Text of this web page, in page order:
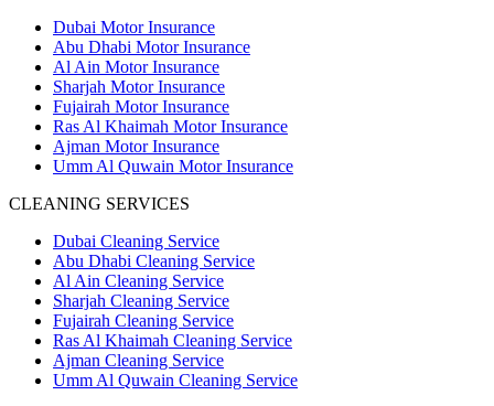
Dubai Motor Insurance
Abu Dhabi Motor Insurance
Al Ain Motor Insurance
Sharjah Motor Insurance
Fujairah Motor Insurance
Ras Al Khaimah Motor Insurance
Ajman Motor Insurance
Umm Al Quwain Motor Insurance
CLEANING SERVICES
Dubai Cleaning Service
Abu Dhabi Cleaning Service
Al Ain Cleaning Service
Sharjah Cleaning Service
Fujairah Cleaning Service
Ras Al Khaimah Cleaning Service
Ajman Cleaning Service
Umm Al Quwain Cleaning Service